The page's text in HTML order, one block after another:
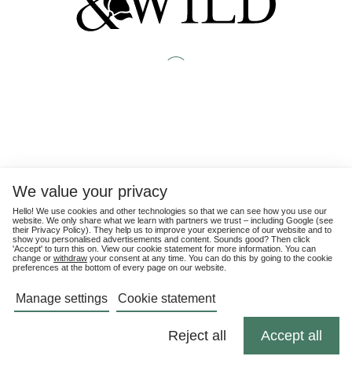
We value your privacy
Hello! We use cookies and other technologies so that we can see how you use our
website. We only share what we learn with partners we trust – including Google (see
their Privacy Policy). They help us to improve your experience of our website and to
show you personalised advertisements and content. Sounds good? Then click
'Accept' to turn this on. View our cookie statement for more information. You can
change or withdraw your consent at any time. You can do this by going to the cookie
preferences at the bottom of every page on our website.
Manage settings Cookie statement
Reject all Accept all